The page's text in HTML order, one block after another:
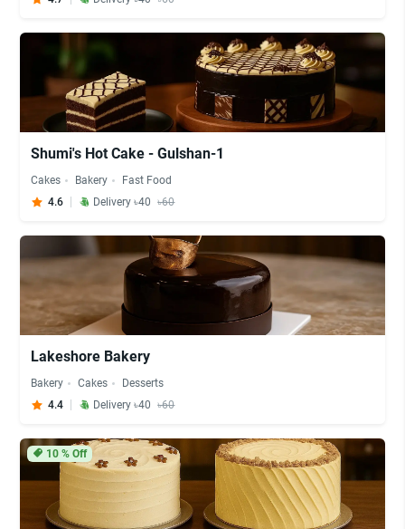
Shumi's Hot Cake - Gulshan-1
Cakes Bakery
Fast Food
4.6
Delivery ৳40 ৳60
Lakeshore Bakery
Bakery Cakes
Desserts
4.4
Delivery ৳40 ৳60
10% Off